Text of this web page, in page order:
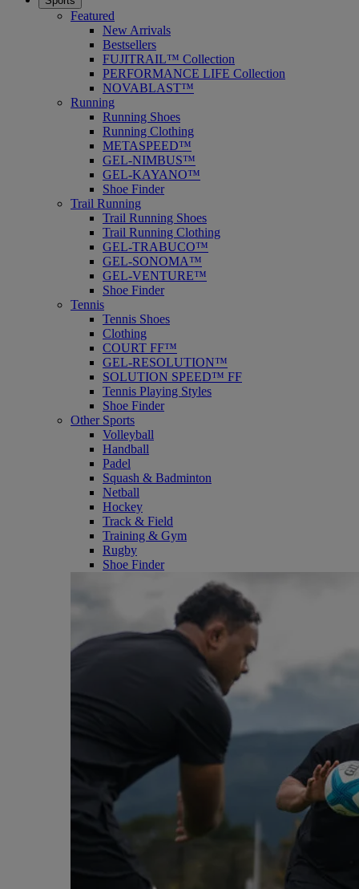
Featured
New Arrivals
Bestsellers
FUJITRAIL™ Collection
PERFORMANCE LIFE Collection
NOVABLAST™
Running
Running Shoes
Running Clothing
METASPEED™
GEL-NIMBUS™
GEL-KAYANO™
Shoe Finder
Trail Running
Trail Running Shoes
Trail Running Clothing
GEL-TRABUCO™
GEL-SONOMA™
GEL-VENTURE™
Shoe Finder
Tennis
Tennis Shoes
Clothing
COURT FF™
GEL-RESOLUTION™
SOLUTION SPEED™ FF
Tennis Playing Styles
Shoe Finder
Other Sports
Volleyball
Handball
Padel
Squash & Badminton
Netball
Hockey
Track & Field
Training & Gym
Rugby
Shoe Finder